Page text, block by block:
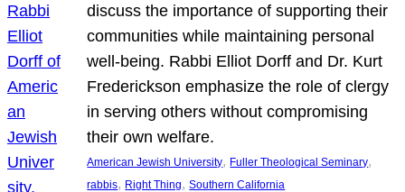
discuss the importance of supporting their
communities while maintaining personal
well-being. Rabbi Elliot Dorff and Dr. Kurt
Frederickson emphasize the role of clergy
in serving others without compromising
their own welfare.
American Jewish University, Fuller Theological Seminary
rabbis, Right Thing, Southern California